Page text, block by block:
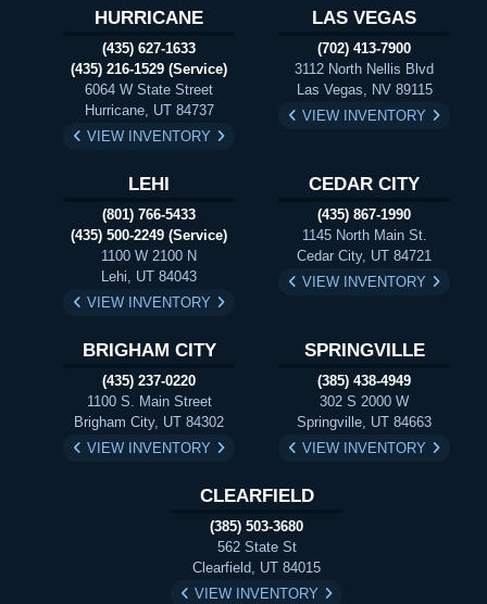
HURRICANE
(435) 627-1633
(435) 216-1529 (Service)
6064 W State Street
Hurricane, UT 84737
VIEW INVENTORY
LAS VEGAS
(702) 413-7900
3112 North Nellis Blvd
Las Vegas, NV 89115
VIEW INVENTORY
LEHI
(801) 766-5433
(435) 500-2249 (Service)
1100 W 2100 N
Lehi, UT 84043
VIEW INVENTORY
CEDAR CITY
(435) 867-1990
1145 North Main St.
Cedar City, UT 84721
VIEW INVENTORY
BRIGHAM CITY
(435) 237-0220
1100 S. Main Street
Brigham City, UT 84302
VIEW INVENTORY
SPRINGVILLE
(385) 438-4949
302 S 2000 W
Springville, UT 84663
VIEW INVENTORY
CLEARFIELD
(385) 503-3680
562 State St
Clearfield, UT 84015
VIEW INVENTORY